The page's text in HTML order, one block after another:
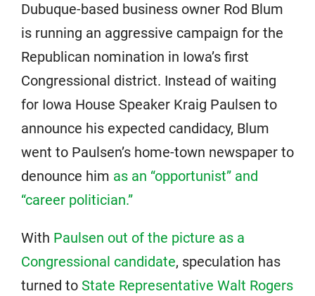
Dubuque-based business owner Rod Blum
is running an aggressive campaign for the
Republican nomination in Iowa’s first
Congressional district. Instead of waiting
for Iowa House Speaker Kraig Paulsen to
announce his expected candidacy, Blum
went to Paulsen’s home-town newspaper to
denounce him as an “opportunist” and
“career politician.”
With Paulsen out of the picture as a
Congressional candidate, speculation has
turned to State Representative Walt Rogers